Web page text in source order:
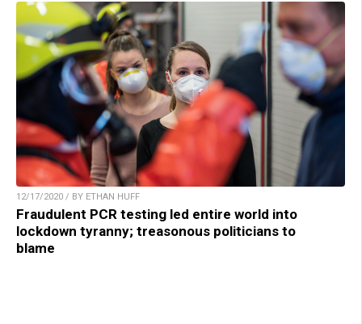
12/17/2020 / BY ETHAN HUFF
Fraudulent PCR testing led entire world into
lockdown tyranny; treasonous politicians to
blame